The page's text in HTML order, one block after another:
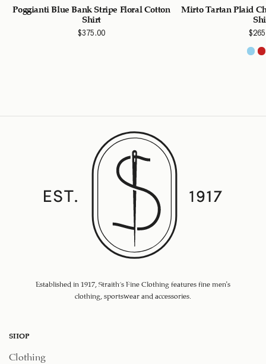
Poggianti Blue Bank Stripe Floral Cotton
Shirt
$375.00
Mirto Tartan Plaid
$
Established in 1917, Straith's Fine Clothing features fine men’s
clothing, sportswear and accessories.
SHOP
Clothing